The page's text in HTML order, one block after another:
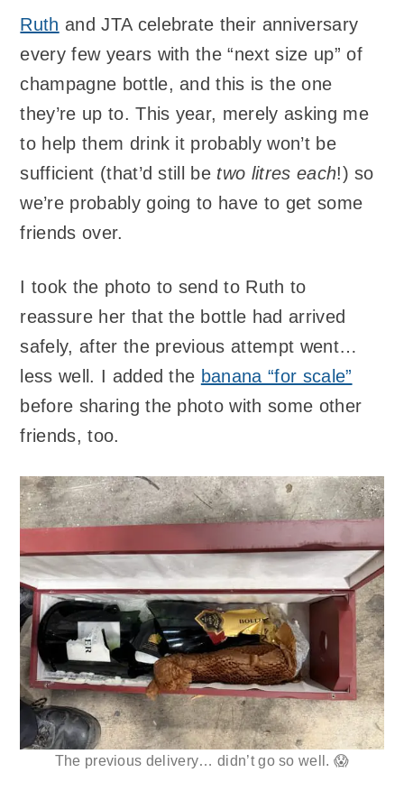
Ruth and JTA celebrate their anniversary
every few years with the “next size up” of
champagne bottle, and this is the one
they’re up to. This year, merely asking me
to help them drink it probably won’t be
sufficient (that’d still be two litres each!) so
we’re probably going to have to get some
friends over.
I took the photo to send to Ruth to
reassure her that the bottle had arrived
safely, after the previous attempt went…
less well. I added the banana “for scale”
before sharing the photo with some other
friends, too.
The previous delivery… didn’t go so well. 😱